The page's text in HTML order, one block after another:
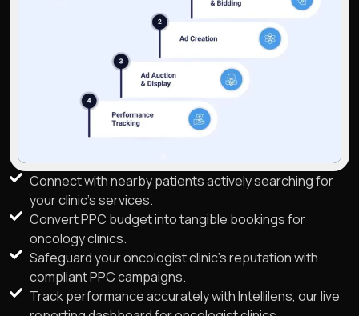
Connect with nearby patients actively searching for
your clinic's services.
Convert PPC budget into tangible bookings for
oncology clinics.
Safeguard your oncologist clinic’s reputation with
compliant PPC campaigns.
Track performance accurately with Intellilens, our live